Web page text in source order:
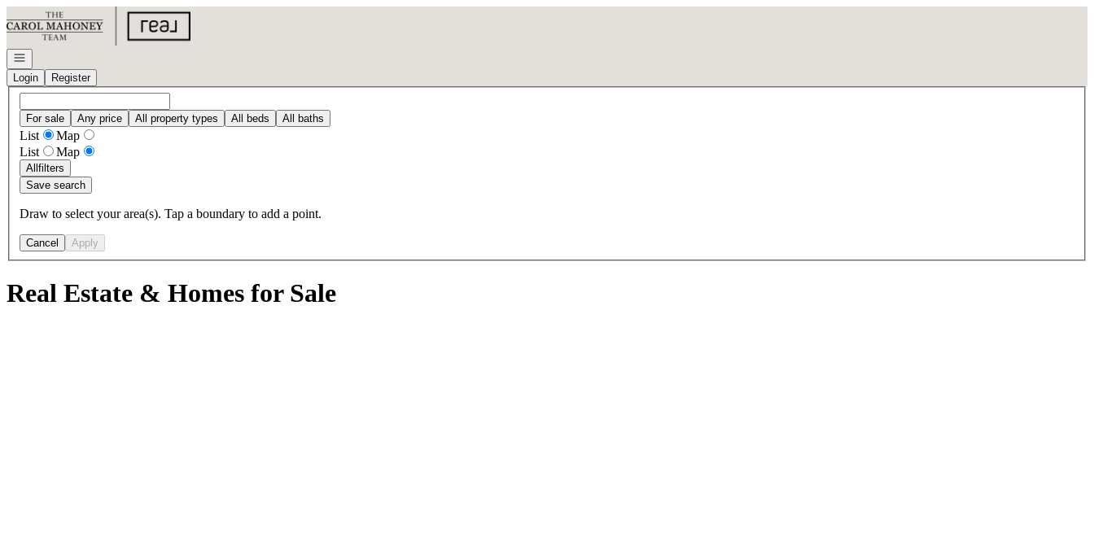
Go to: Homepage
Open navigation
Login
Register
For sale Any price All property types All beds All baths
List
Map
List
Map
Allfilters
Save search
Draw to select your area(s). Tap a boundary to add a point.
Cancel Apply
Real Estate & Homes for Sale